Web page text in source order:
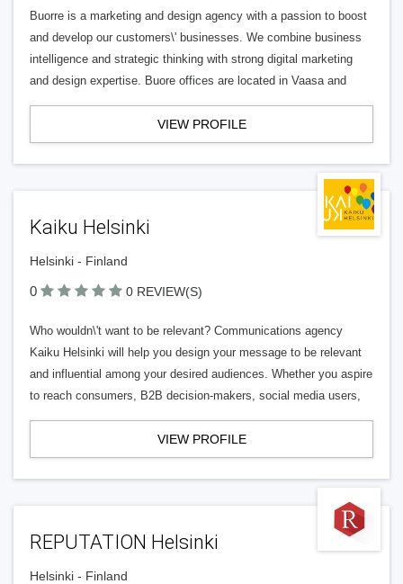
Buorre is a marketing and design agency with a passion to boost
and develop our customers\' businesses. We combine business
intelligence and strategic thinking with strong digital marketing
and design expertise. Buore offices are located in Vaasa and
VIEW PROFILE
Kaiku Helsinki
Helsinki - Finland
0 0 REVIEW(S)
Who wouldn\'t want to be relevant? Communications agency
Kaiku Helsinki will help you design your message to be relevant
and influential among your desired audiences. Whether you aspire
to reach consumers, B2B decision-makers, social media users,
VIEW PROFILE
REPUTATION Helsinki
Helsinki - Finland